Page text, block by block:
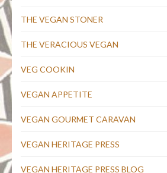
THE VEGAN STONER
THE VERACIOUS VEGAN
VEG COOKIN
VEGAN APPETITE
VEGAN GOURMET CARAVAN
VEGAN HERITAGE PRESS
VEGAN HERITAGE PRESS BLOG